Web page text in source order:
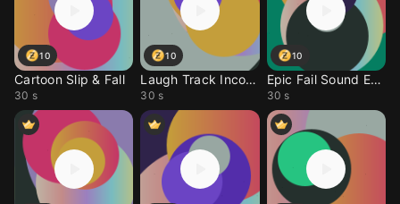
10
Cartoon Slip & Fall
30 s
10
Laugh Track Incoming
30 s
10
Epic Fail Sound Effect
30 s